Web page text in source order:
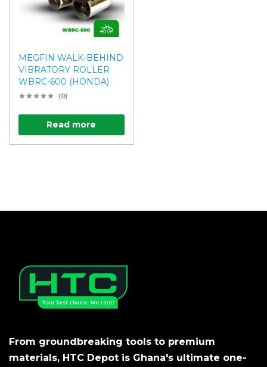
MEGFIN WALK-BEHIND
VIBRATORY ROLLER
WBRC-600 (HONDA)
(0)
Read more
From groundbreaking tools to premium
materials, HTC Depot is Ghana's ultimate one-